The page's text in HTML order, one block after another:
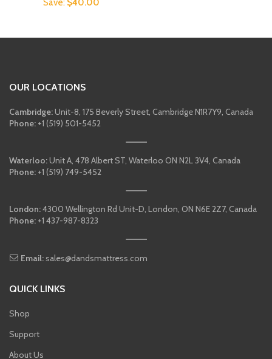
Save: $40.00
OUR LOCATIONS
Cambridge:Unit-8, 175 Beverly Street, Cambridge N1R7Y9, Canada
Phone: +1 (519) 501-5452
Waterloo:Unit A, 478 Albert ST, Waterloo ON N2L 3V4, Canada
Phone: +1 (519) 749-5452
London:4300 Wellington Rd Unit-D, London, ON N6E 2Z7, Canada
Phone: +1 437-987-8323
Email: sales@dandsmattress.com
QUICK LINKS
Shop
Support
About Us